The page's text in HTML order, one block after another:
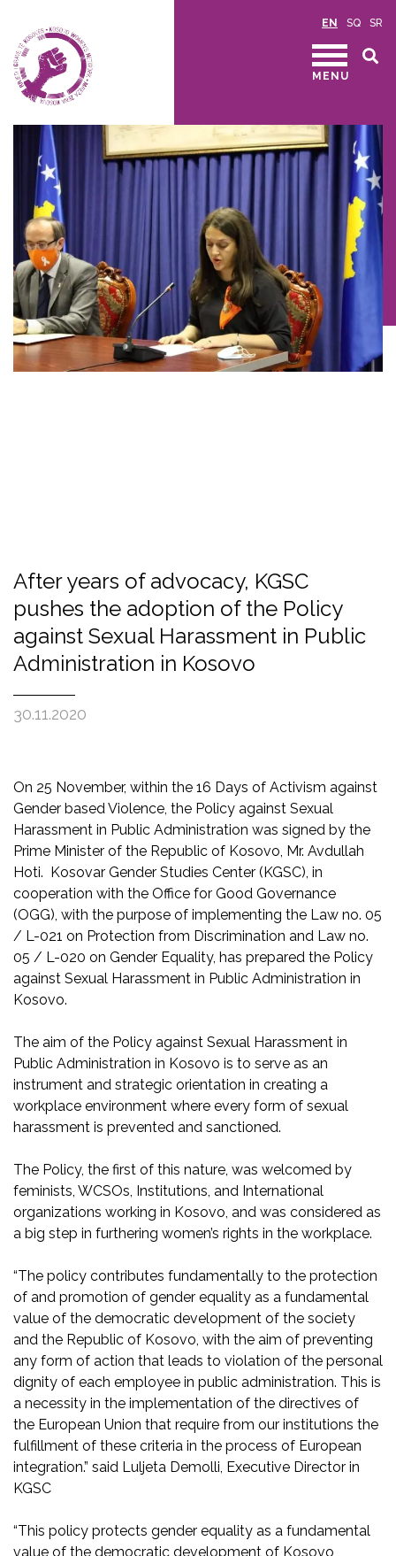
EN SQ SR
MENU
After years of advocacy, KGSC
pushes the adoption of the Policy
against Sexual Harassment in Public
Administration in Kosovo
30.11.2020
On 25 November, within the 16 Days of Activism against
Gender based Violence, the Policy against Sexual
Harassment in Public Administration was signed by the
Prime Minister of the Republic of Kosovo, Mr. Avdullah
Hoti. Kosovar Gender Studies Center (KGSC), in
cooperation with the Office for Good Governance
(OGG), with the purpose of implementing the Law no. 05
/ L-021 on Protection from Discrimination and Law no.
05 / L-020 on Gender Equality, has prepared the Policy
against Sexual Harassment in Public Administration in
Kosovo.
The aim of the Policy against Sexual Harassment in
Public Administration in Kosovo is to serve as an
instrument and strategic orientation in creating a
workplace environment where every form of sexual
harassment is prevented and sanctioned.
The Policy, the first of this nature, was welcomed by
feminists, WCSOs, Institutions, and International
organizations working in Kosovo, and was considered as
a big step in furthering women’s rights in the workplace.
“The policy contributes fundamentally to the protection
of and promotion of gender equality as a fundamental
value of the democratic development of the society
and the Republic of Kosovo, with the aim of preventing
any form of action that leads to violation of the personal
dignity of each employee in public administration. This is
a necessity in the implementation of the directives of
the European Union that require from our institutions the
fulfillment of these criteria in the process of European
integration.” said Luljeta Demolli, Executive Director in
KGSC
“This policy protects gender equality as a fundamental
value of the democratic development of Kosovo